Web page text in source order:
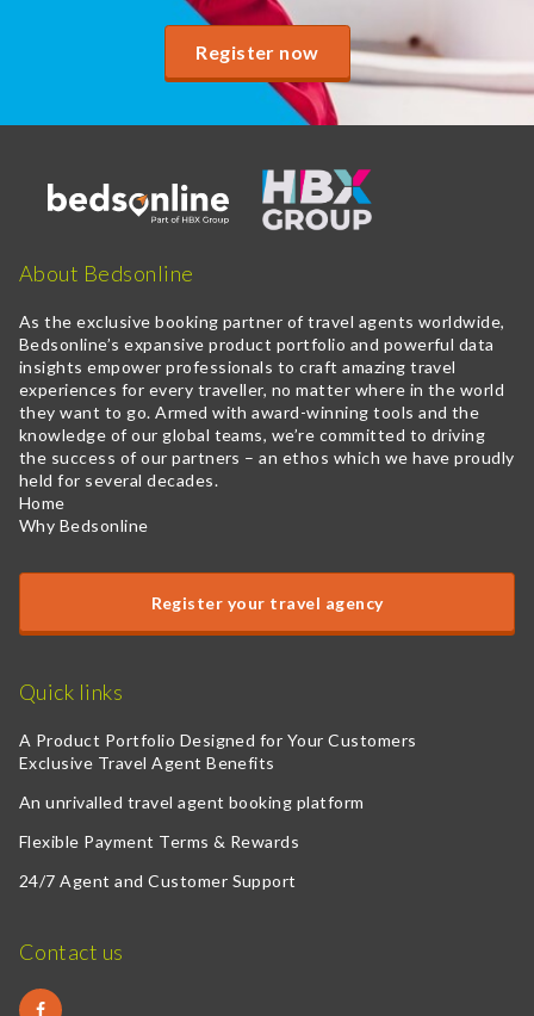
Register now
About Bedsonline
As the exclusive booking partner of travel agents worldwide,
Bedsonline’s expansive product portfolio and powerful data
insights empower professionals to craft amazing travel
experiences for every traveller, no matter where in the world
they want to go. Armed with award-winning tools and the
knowledge of our global teams, we’re committed to driving
the success of our partners – an ethos which we have proudly
held for several decades.
Home
Why Bedsonline
Register your travel agency
Quick links
A Product Portfolio Designed for Your Customers
Exclusive Travel Agent Benefits
An unrivalled travel agent booking platform
Flexible Payment Terms & Rewards
24/7 Agent and Customer Support
Contact us